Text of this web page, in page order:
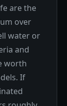
are the
over
water or
and
worth
If